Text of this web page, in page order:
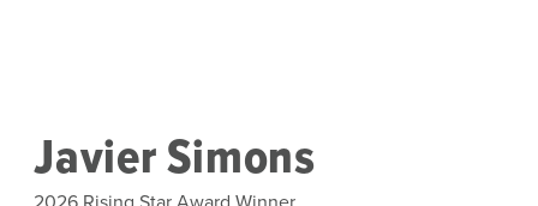
Javier Simons